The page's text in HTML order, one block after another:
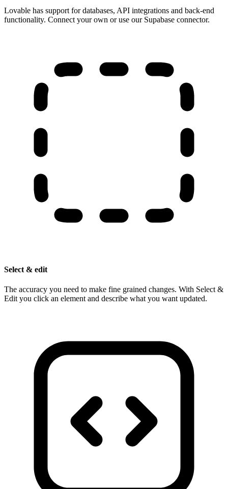
Lovable has support for databases, API integrations and back-end
functionality. Connect your own or use our Supabase connector.
Select & edit
The accuracy you need to make fine grained changes. With Select &
Edit you click an element and describe what you want updated.